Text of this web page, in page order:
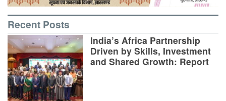
Recent Posts
India’s Africa Partnership
Driven by Skills, Investment
and Shared Growth: Report